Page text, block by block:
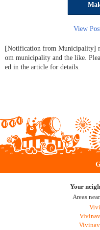
View
[Notification from Municipality]
om municipality and the like.
ed in the article for details.
Your
Areas